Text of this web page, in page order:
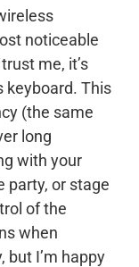
noticeable
me, it’s
keyboard. This
(the same
long
with your
party, or stage
of the
when
but I’m happy